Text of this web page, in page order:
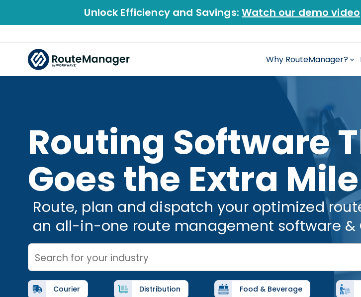
Unlock Efficiency and Savings:Watch our demo video
Why RouteManager?
Routing Software
Goes the Extra Mile
Route, plan and dispatch your optimized
an all-in-one route management software &
Search for your industry
Courier Distribution Food & Beverage